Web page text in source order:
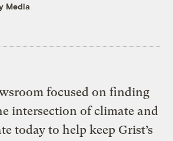
Media
focused on finding
intersection of climate and
today to help keep Grist’s